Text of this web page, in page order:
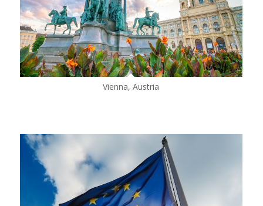
Vienna, Austria